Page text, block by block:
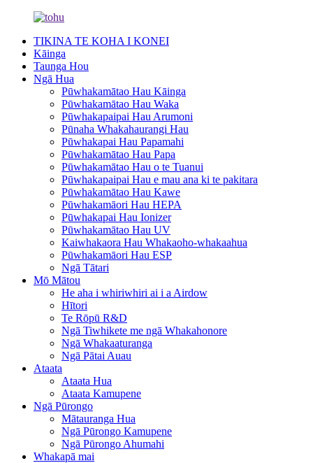
TIKINA TE KOHA I KONEI
Kāinga
Taunga Hou
Ngā Hua
Pūwhakamātao Hau Kāinga
Pūwhakamātao Hau Waka
Pūwhakapaipai Hau Arumoni
Pūnaha Whakahaurangi Hau
Pūwhakapai Hau Papamahi
Pūwhakamātao Hau Papa
Pūwhakamātao Hau o te Tuanui
Pūwhakapaipai Hau e mau ana ki te pakitara
Pūwhakamātao Hau Kawe
Pūwhakamāori Hau HEPA
Pūwhakapai Hau Ionizer
Pūwhakamātao Hau UV
Kaiwhakaora Hau Whakaoho-whakaahua
Pūwhakamāori Hau ESP
Ngā Tātari
Mō Mātou
He aha i whiriwhiri ai i a Airdow
Hītori
Te Rōpū R&D
Ngā Tiwhikete me ngā Whakahonore
Ngā Whakaaturanga
Ngā Pātai Auau
Ataata
Ataata Hua
Ataata Kamupene
Ngā Pūrongo
Mātauranga Hua
Ngā Pūrongo Kamupene
Ngā Pūrongo Ahumahi
Whakapā mai